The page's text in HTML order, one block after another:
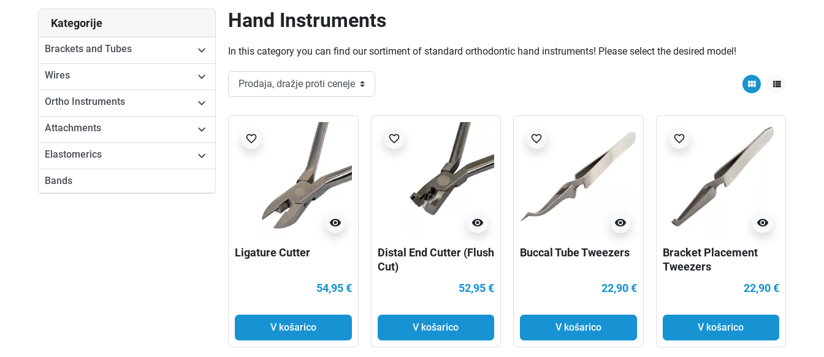
Kategorije
Brackets and Tubes 
Wires 
Ortho Instruments 
Attachments 
Elastomerics 
Bands
Hand Instruments
In this category you can find our sortiment of standard orthodontic hand instruments! Please select the desired model!
view_module view_list
visibility
favorite_border
Ligature Cutter
54,95 €
V košarico
visibility
favorite_border
Distal End Cutter (Flush
Cut)
52,95 €
V košarico
visibility
favorite_border
Buccal Tube Tweezers
22,90 €
V košarico
visibility
favorite_border
Bracket Placement
Tweezers
22,90 €
V košarico